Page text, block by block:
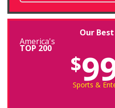
Our
America's
TOP 200
$
Sports &